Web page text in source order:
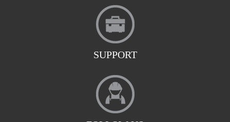
SUPPORT